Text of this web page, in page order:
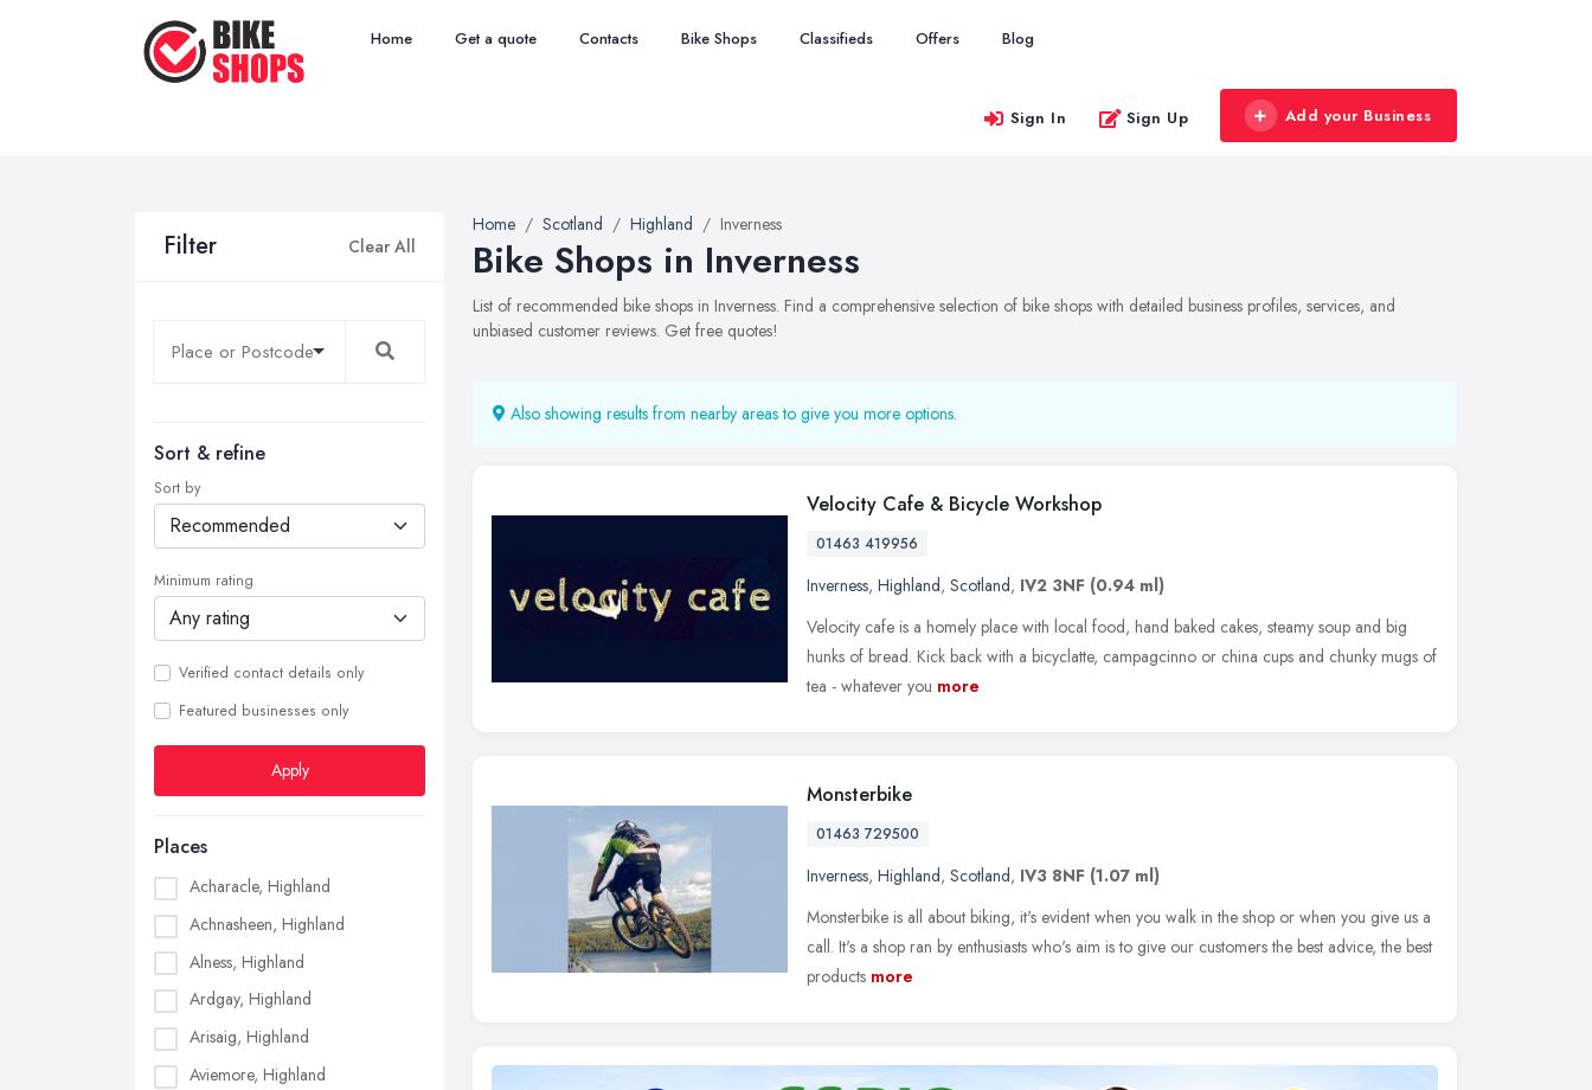
Home Get a quote Contacts Bike Shops Classifieds Offers Blog
Sign In Sign Up Add your Business
Filter Clear All
Sort & refine
Sort by
Minimum rating
Verified contact details only
Featured businesses only
Apply
Places
Acharacle, Highland
Achnasheen, Highland
Alness, Highland
Ardgay, Highland
Arisaig, Highland
Aviemore, Highland
Home Scotland Highland Inverness
Bike Shops in Inverness
List of recommended bike shops in Inverness. Find a comprehensive selection of bike shops with detailed business profiles, services, and
unbiased customer reviews. Get free quotes!
Also showing results from nearby areas to give you more options.
Velocity Cafe & Bicycle Workshop
01463 419956
Inverness, Highland, Scotland, IV2 3NF (0.94 ml)
Velocity cafe is a homely place with local food, hand baked cakes, steamy soup and big
hunks of bread. Kick back with a bicyclatte, campagcinno or china cups and chunky mugs of
tea - whatever you more
Monsterbike
01463 729500
Inverness, Highland, Scotland, IV3 8NF (1.07 ml)
Monsterbike is all about biking, it's evident when you walk in the shop or when you give us a
call. It's a shop ran by enthusiasts who's aim is to give our customers the best advice, the best
products more